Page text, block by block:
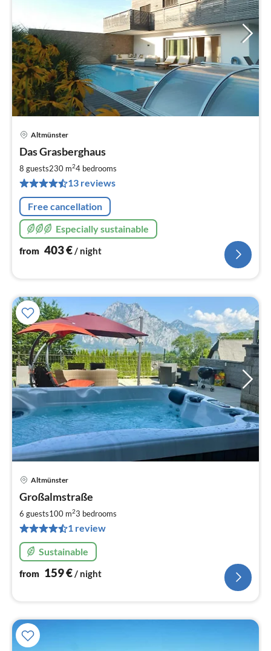
Altmünster
Das Grasberghaus
8 guests230 m24 bedrooms
13 reviews
Free cancellation
Especially sustainable
from 403€/ night
Altmünster
Großalmstraße
6 guests100 m23 bedrooms
1 review
Sustainable
from 159€/ night